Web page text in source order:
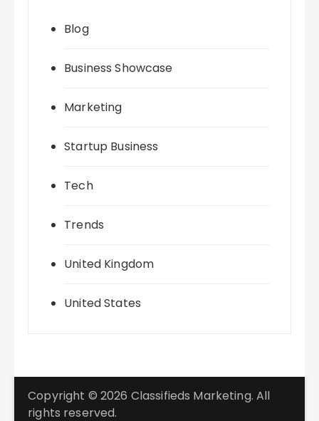
Blog
Business Showcase
Marketing
Startup Business
Tech
Trends
United Kingdom
United States
Copyright © 2026 Classifieds Marketing. All
rights reserved.